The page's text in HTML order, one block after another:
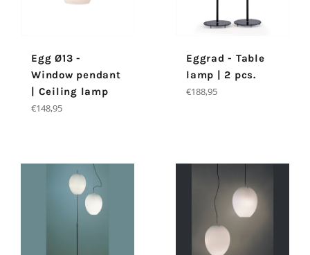
Egg Ø13 -
Window pendant
| Ceiling lamp
Regular
€148,95
Eggrad - Table
lamp | 2 pcs.
Regular
€188,95